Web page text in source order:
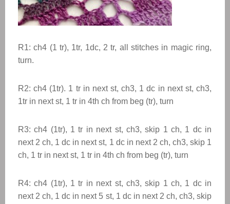
R1: ch4 (1 tr), 1tr, 1dc, 2 tr, all stitches in magic ring,
turn.
R2: ch4 (1tr). 1 tr in next st, ch3, 1 dc in next st, ch3,
1tr in next st, 1 tr in 4th ch from beg (tr), turn
R3: ch4 (1tr), 1 tr in next st, ch3, skip 1 ch, 1 dc in
next 2 ch, 1 dc in next st, 1 dc in next 2 ch, ch3, skip 1
ch, 1 tr in next st, 1 tr in 4th ch from beg (tr), turn
R4: ch4 (1tr), 1 tr in next st, ch3, skip 1 ch, 1 dc in
next 2 ch, 1 dc in next 5 st, 1 dc in next 2 ch, ch3, skip